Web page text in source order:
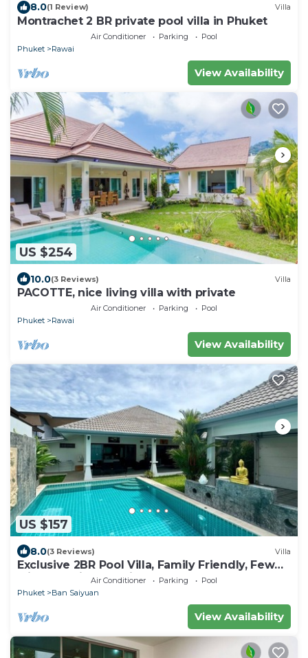
8.0(1 Review) Villa
Montrachet 2 BR private pool villa in Phuket
Air Conditioner Parking
Pool
Phuket
Rawai
View Availability
US $254
10.0(3 Reviews) Villa
PACOTTE, nice living villa with private
Air Conditioner Parking
Pool
Phuket
Rawai
View Availability
US $157
8.0(3 Reviews) Villa
Exclusive 2BR Pool Villa, Family Friendly, Few
Minutes drive to Naiharn Beach
Air Conditioner Parking
Pool
Phuket
Ban Saiyuan
View Availability